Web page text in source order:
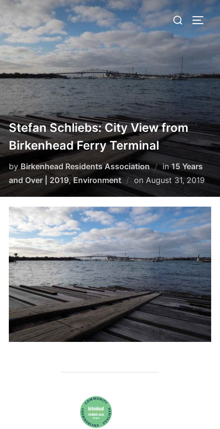
Skip
content
Search
Stefan Schliebs: City View from
Birkenhead Ferry Terminal
byBirkenhead Residents Association in15 Years
and Over | 2019,Environment on Posted
on
August 31, 2019